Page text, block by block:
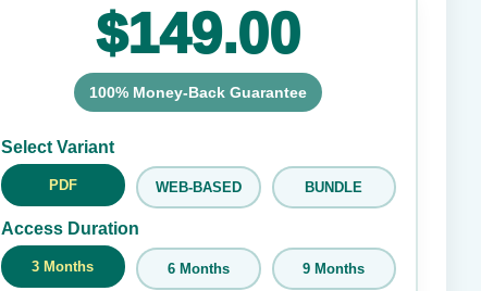
$149.00
100% Money-Back Guarantee
Select Variant
PDF WEB-BASED BUNDLE
Access Duration
3 Months 6 Months 9 Months